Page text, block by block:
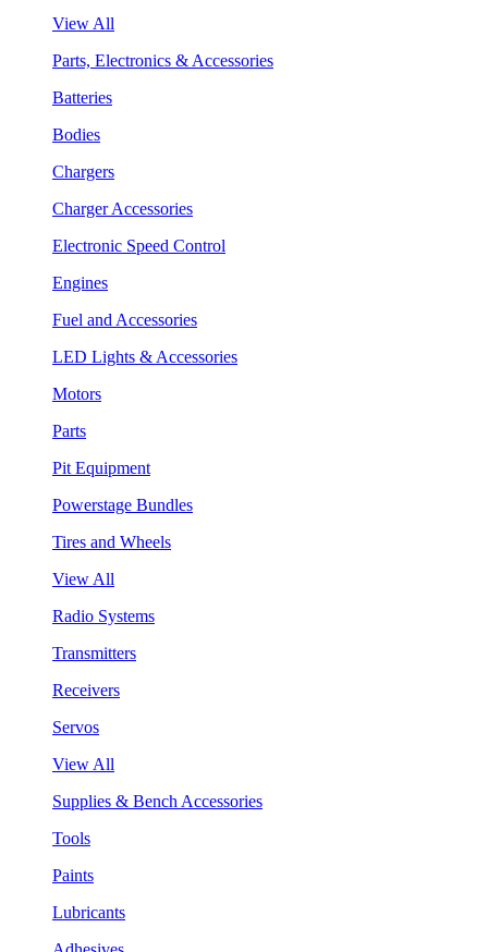
View All
Parts, Electronics & Accessories
Batteries
Bodies
Chargers
Charger Accessories
Electronic Speed Control
Engines
Fuel and Accessories
LED Lights & Accessories
Motors
Parts
Pit Equipment
Powerstage Bundles
Tires and Wheels
View All
Radio Systems
Transmitters
Receivers
Servos
View All
Supplies & Bench Accessories
Tools
Paints
Lubricants